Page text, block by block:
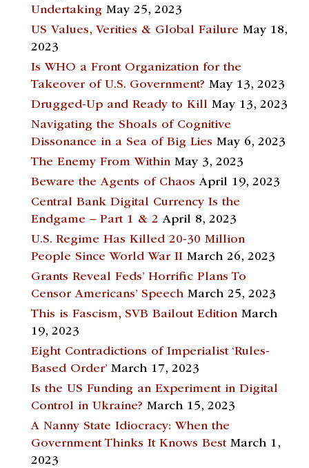
Undertaking May 25, 2023
US Values, Verities & Global Failure May 18,
2023
Is WHO a Front Organization for the
Takeover of U.S. Government? May 13, 2023
Drugged-Up and Ready to Kill May 13, 2023
Navigating the Shoals of Cognitive
Dissonance in a Sea of Big Lies May 6, 2023
The Enemy From Within May 3, 2023
Beware the Agents of Chaos April 19, 2023
Central Bank Digital Currency Is the
Endgame – Part 1 & 2 April 8, 2023
U.S. Regime Has Killed 20-30 Million
People Since World War II March 26, 2023
Grants Reveal Feds’ Horrific Plans To
Censor Americans’ Speech March 25, 2023
This is Fascism, SVB Bailout Edition March
19, 2023
Eight Contradictions of Imperialist ‘Rules-
Based Order’ March 17, 2023
Is the US Funding an Experiment in Digital
Control in Ukraine? March 15, 2023
A Nanny State Idiocracy: When the
Government Thinks It Knows Best March 1,
2023